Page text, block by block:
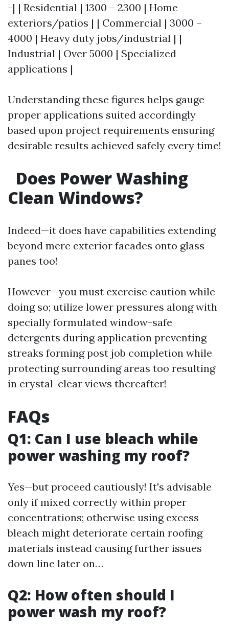
-| | Residential | 1300 – 2300 | Home
exteriors/patios | | Commercial | 3000 –
4000 | Heavy duty jobs/industrial | |
Industrial | Over 5000 | Specialized
applications |
Understanding these figures helps gauge
proper applications suited accordingly
based upon project requirements ensuring
desirable results achieved safely every time!
Does Power Washing
Clean Windows?
Indeed—it does have capabilities extending
beyond mere exterior facades onto glass
panes too!
However—you must exercise caution while
doing so; utilize lower pressures along with
specially formulated window-safe
detergents during application preventing
streaks forming post job completion while
protecting surrounding areas too resulting
in crystal-clear views thereafter!
FAQs
Q1: Can I use bleach while
power washing my roof?
Yes—but proceed cautiously! It's advisable
only if mixed correctly within proper
concentrations; otherwise using excess
bleach might deteriorate certain roofing
materials instead causing further issues
down line later on…
Q2: How often should I
power wash my roof?